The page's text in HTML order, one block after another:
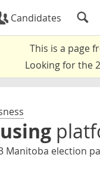
Candidates
This is a page
Looking for the
Manitoba election